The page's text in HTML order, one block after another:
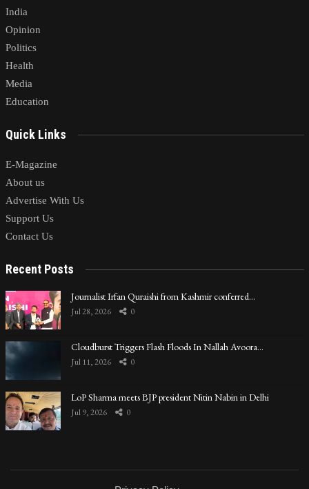
India
Opinion
Politics
Health
Media
Education
Quick Links
E-Magazine
About us
Advertise With Us
Support Us
Contact Us
Recent Posts
Journalist Irfan Quraishi from Kashmir conferred…
Jul 28, 2026 0
Cloudburst Triggers Flash Floods In Nallah Avoora…
Jul 11, 2026 0
LoP Sharma meets BJP president Nitin Nabin in Delhi
Jul 9, 2026 0